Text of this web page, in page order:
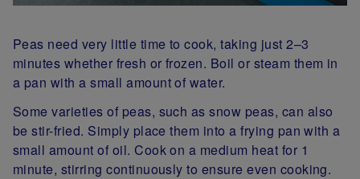
Peas need very little time to cook, taking just 2–3
minutes whether fresh or frozen. Boil or steam them in
a pan with a small amount of water.
Some varieties of peas, such as snow peas, can also
be stir-fried. Simply place them into a frying pan with a
small amount of oil. Cook on a medium heat for 1
minute, stirring continuously to ensure even cooking.